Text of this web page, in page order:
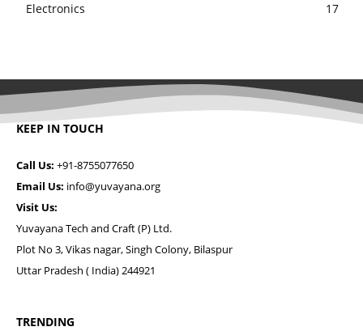
Electronics
17
KEEP IN TOUCH
Call Us: +91-8755077650
Email Us: info@yuvayana.org
Visit Us:
Yuvayana Tech and Craft (P) Ltd.
Plot No 3, Vikas nagar, Singh Colony, Bilaspur
Uttar Pradesh ( India) 244921
TRENDING